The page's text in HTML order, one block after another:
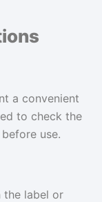
a convenient
to check the
use.
the label or